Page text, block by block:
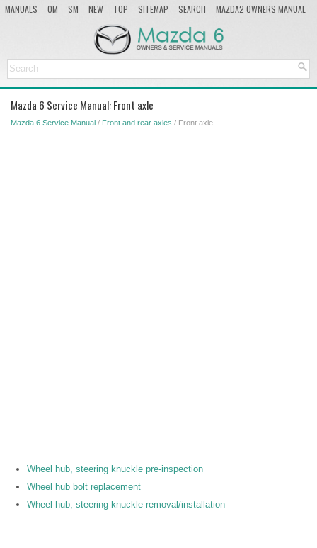
MANUALS OM SM NEW TOP SITEMAP SEARCH
MAZDA2 OWNERS MANUAL
Mazda 6 Service Manual: Front axle
Mazda 6 Service Manual / Front and rear axles / Front axle
Wheel hub, steering knuckle pre-inspection
Wheel hub bolt replacement
Wheel hub, steering knuckle removal/installation